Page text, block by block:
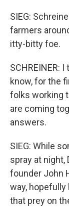
SIEG:
farmers
itty-bitty foe.
SCHREINER:
know, for the
folks working
are coming
answers.
SIEG: While
spray at night,
founder John
way,
that prey on